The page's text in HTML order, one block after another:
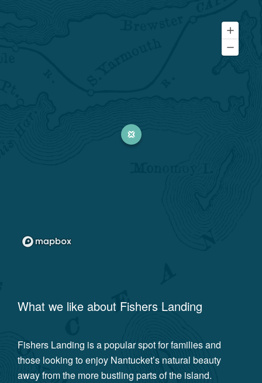
What we like about Fishers Landing
Fishers Landing is a popular spot for families and
those looking to enjoy Nantucket’s natural beauty
away from the more bustling parts of the island.